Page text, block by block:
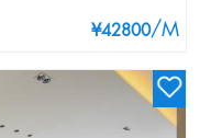
¥42800/M